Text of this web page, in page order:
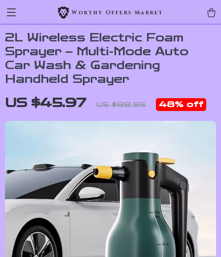
Worthy Offers Market
2L Wireless Electric Foam
Sprayer – Multi-Mode Auto
Car Wash & Gardening
Handheld Sprayer
US $45.97 US $88.95 48% off